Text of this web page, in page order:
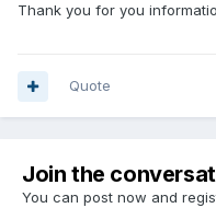
Thank you for you
Quote
Join the
You can post now and